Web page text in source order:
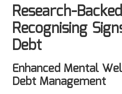
Research-
Recognising
Debt
Enhanced Mental
Debt Management